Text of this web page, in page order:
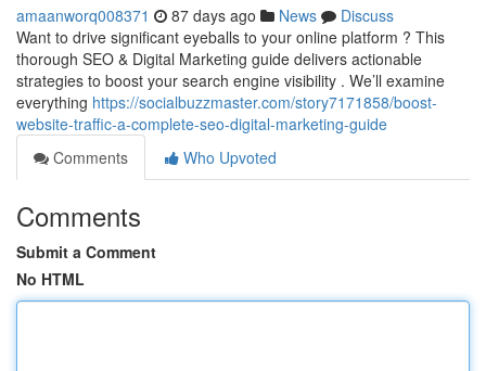
amaanworq008371 87 days ago News
Discuss
Want to drive significant eyeballs to your online platform ? This
thorough SEO & Digital Marketing guide delivers actionable
strategies to boost your search engine visibility . We’ll examine
everything https://socialbuzzmaster.com/story7171858/boost-
website-traffic-a-complete-seo-digital-marketing-guide
Comments
Who Upvoted
Comments
Submit a Comment
No HTML